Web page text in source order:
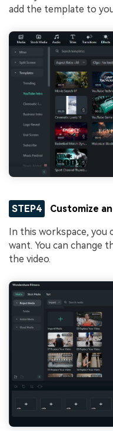
add the template to
STEP4 Customize
In this workspace, you
want. You can change
the video.